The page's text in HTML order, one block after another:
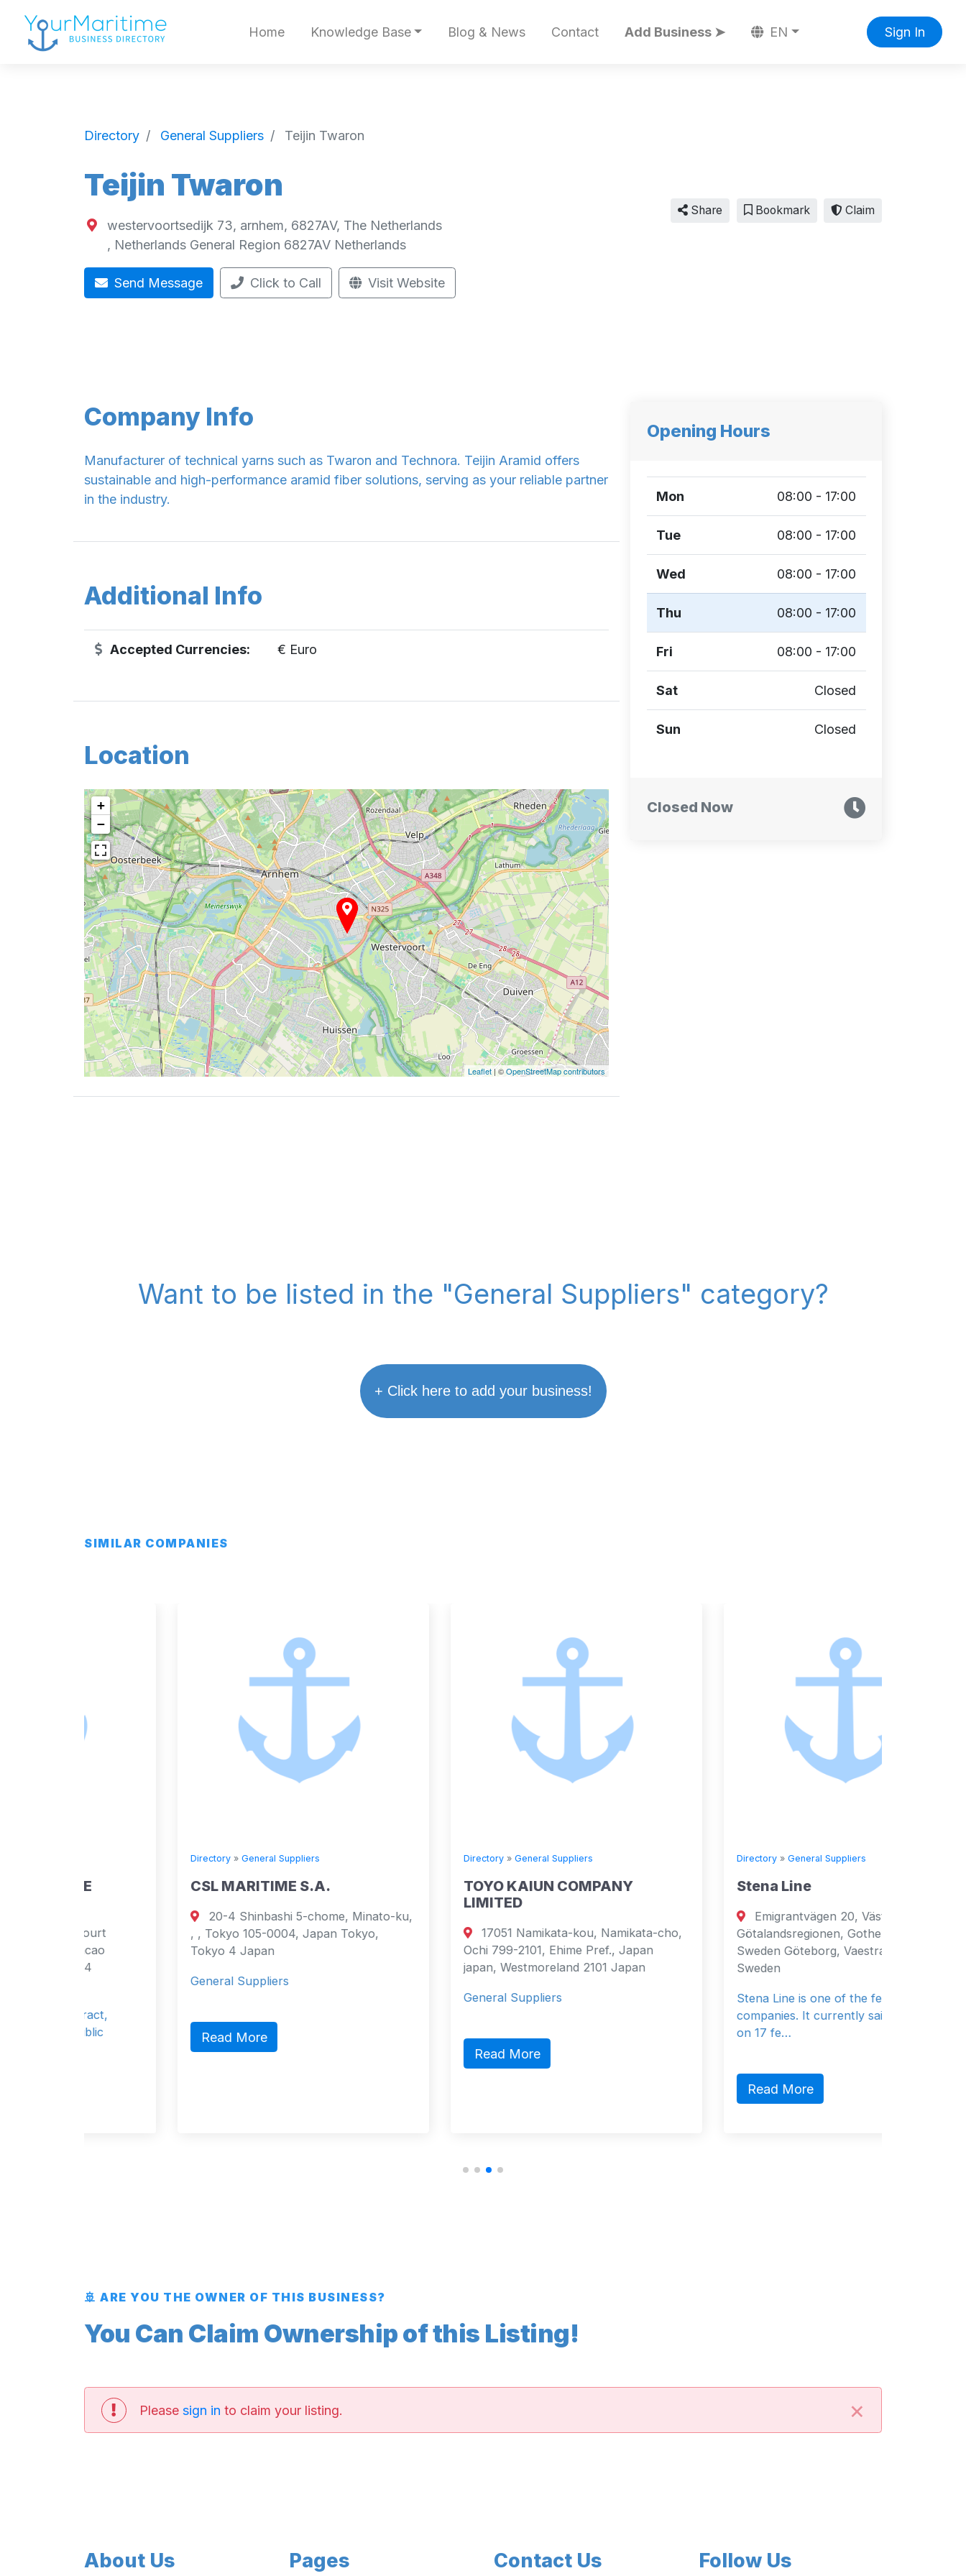
Home Knowledge Base Blog & News Contact Add Business ➤ EN Sign In
Directory General Suppliers Teijin Twaron
Teijin Twaron
westervoortsedijk 73, arnhem, 6827AV, The Netherlands
, Netherlands General Region 6827AV Netherlands
Send Message Click to Call Visit Website
Share Bookmark Claim
Company Info
Manufacturer of technical yarns such as Twaron and Technora. Teijin Aramid offers
sustainable and high-performance aramid fiber solutions, serving as your reliable partner
in the industry.
Additional Info
Accepted Currencies: € Euro
Location
+
−
Leaflet| ©OpenStreetMap contributors
Opening Hours
Mon 08:00 - 17:00
Tue 08:00 - 17:00
Wed 08:00 - 17:00
Thu 08:00 - 17:00
Fri 08:00 - 17:00
Sat Closed
Sun Closed
Closed Now
Want to be listed in the "General Suppliers" category?
+ Click here to add your business!
SIMILAR COMPANIES
General Suppliers
CSL MARITIME S.A.
20-4 Shinbashi 5-chome, Minato-ku,
, , Tokyo 105-0004, Japan Tokyo,
Tokyo 4 Japan
General Suppliers
General Suppliers
TOYO KAIUN COMPANY
17051 Namikata-kou, Namikata-cho,
Ochi 799-2101, Ehime Pref., Japan
japan, Westmoreland 2101 Japan
General Suppliers
General Suppliers
Emigrantvägen 20, Västra
Götalandsregionen, Gothenburg, 40519,
Sweden Göteborg, Vaestra 40519
Stena Line is one of the ferry
companies. It currently sails 37 vessels
🚢 ARE YOU THE OWNER OF THIS BUSINESS?
You Can Claim Ownership of this Listing!
Please sign in to claim your listing. ×
About Us Pages Contact Us Follow Us